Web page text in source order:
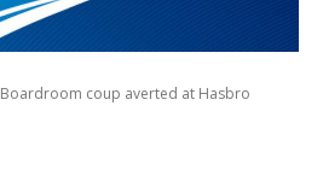
Boardroom coup averted at Hasbro